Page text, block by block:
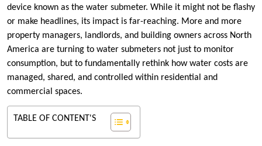
device known as the water submeter. While it might not be flashy
or make headlines, its impact is far-reaching. More and more
property managers, landlords, and building owners across North
America are turning to water submeters not just to monitor
consumption, but to fundamentally rethink how water costs are
managed, shared, and controlled within residential and
commercial spaces.
TABLE OF CONTENT'S